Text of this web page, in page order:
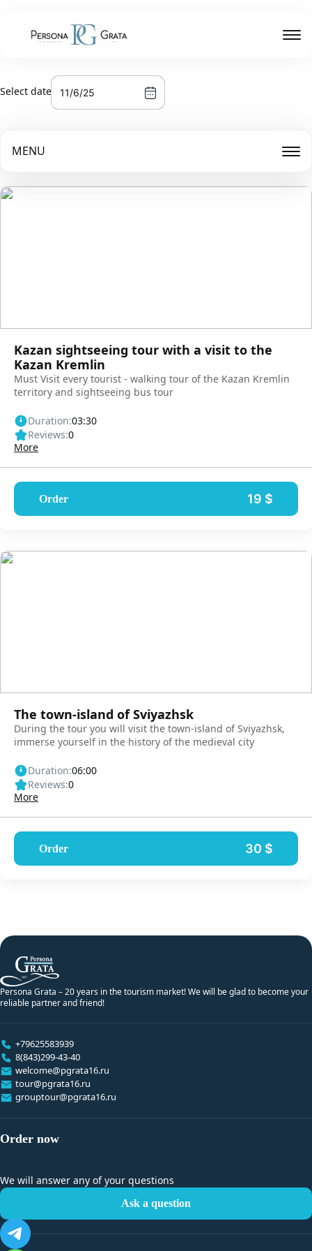
Select date
MENU
Kazan sightseeing tour with a visit to the
Kazan Kremlin
Must Visit every tourist - walking tour of the Kazan Kremlin
territory and sightseeing bus tour
Duration:03:30
Reviews:0
More
Order 19 $
The town-island of Sviyazhsk
During the tour you will visit the town-island of Sviyazhsk,
immerse yourself in the history of the medieval city
Duration:06:00
Reviews:0
More
Order 30 $
Persona Grata – 20 years in the tourism market! We will be glad to become your
reliable partner and friend!
+79625583939
8(843)299-43-40
welcome@pgrata16.ru
tour@pgrata16.ru
grouptour@pgrata16.ru
Order now
We will answer any of your questions
Ask a question